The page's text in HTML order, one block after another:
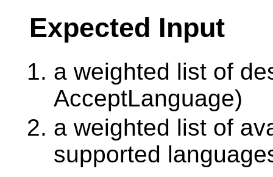
Expected Input
a weighted list of
AcceptLanguage)
a weighted list of
supported